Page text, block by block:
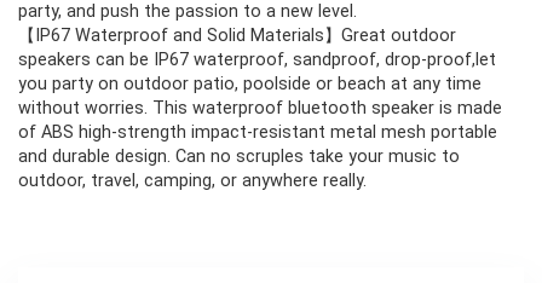
party, and push the passion to a new level.
【IP67 Waterproof and Solid Materials】Great outdoor
speakers can be IP67 waterproof, sandproof, drop-proof,let
you party on outdoor patio, poolside or beach at any time
without worries. This waterproof bluetooth speaker is made
of ABS high-strength impact-resistant metal mesh portable
and durable design. Can no scruples take your music to
outdoor, travel, camping, or anywhere really.